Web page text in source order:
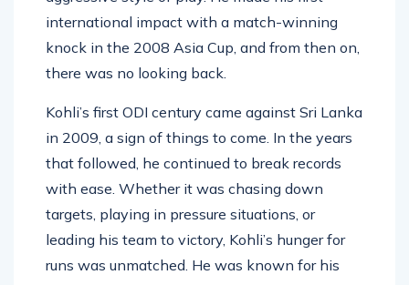
aggressive style of play. He made his first
international impact with a match-winning
knock in the 2008 Asia Cup, and from then on,
Kohli’s first ODI century came against Sri Lanka
in 2009, a sign of things to come. In the years
that followed, he continued to break records
with ease. Whether it was chasing down
targets, playing in pressure situations, or
leading his team to victory, Kohli’s hunger for